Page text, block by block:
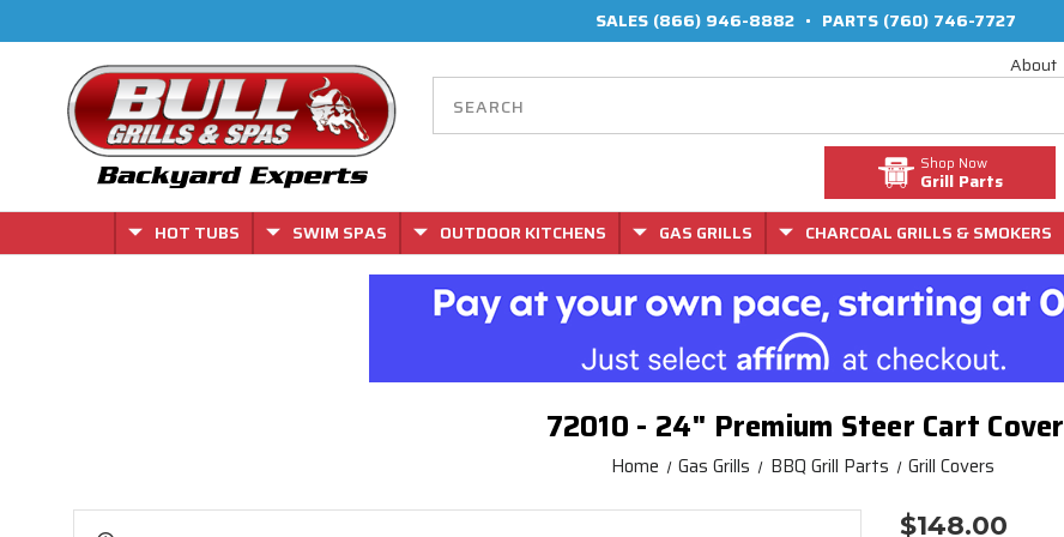
SALES (866) 946-8882 • PARTS (760) 746-7727
About
Shop Now
Grill Parts
HOT TUBS
SWIM SPAS OUTDOOR KITCHENS GAS GRILLS CHARCOAL GRILLS & SMOKERS
72010 - 24" Premium Steer Cart Cover
Home Gas Grills BBQ Grill Parts Grill Covers
$148.00